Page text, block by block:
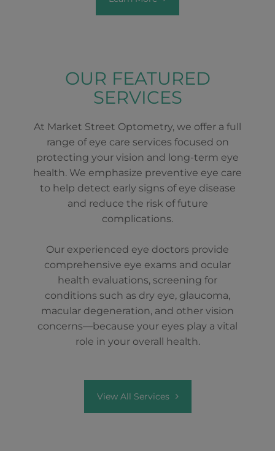
OUR FEATURED
SERVICES
At Market Street Optometry, we offer a full
range of eye care services focused on
protecting your vision and long-term eye
health. We emphasize preventive eye care
to help detect early signs of eye disease
and reduce the risk of future
complications.
Our experienced eye doctors provide
comprehensive eye exams and ocular
health evaluations, screening for
conditions such as dry eye, glaucoma,
macular degeneration, and other vision
concerns—because your eyes play a vital
role in your overall health.
View All Services